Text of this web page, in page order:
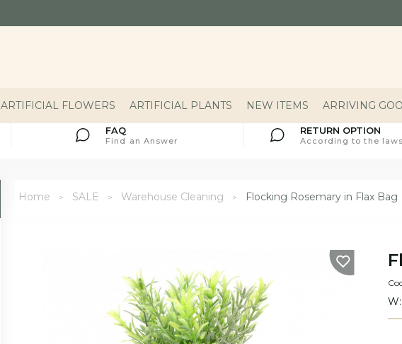
ARTIFICIAL FLOWERS ARTIFICIAL PLANTS NEW ITEMS ARRIVING
FAQ
Find an Answer
RETURN OPTION
According to the
Home SALE Warehouse Cleaning Flocking Rosemary in Flax Bag